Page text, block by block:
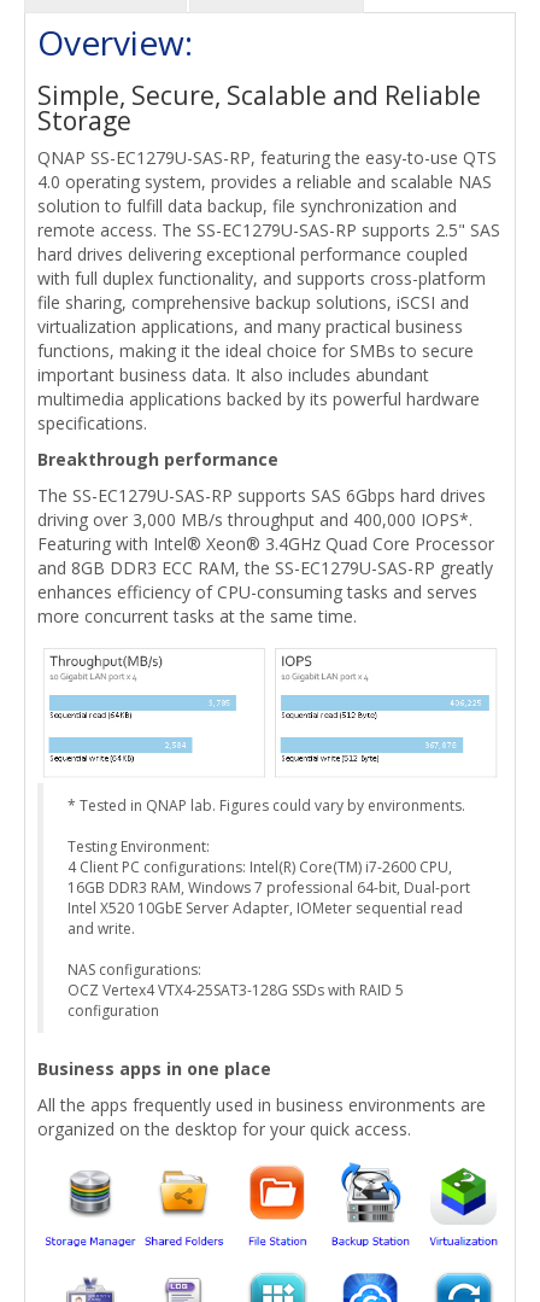
Overview:
Simple, Secure, Scalable and Reliable
Storage
QNAP SS-EC1279U-SAS-RP, featuring the easy-to-use QTS
4.0 operating system, provides a reliable and scalable NAS
solution to fulfill data backup, file synchronization and
remote access. The SS-EC1279U-SAS-RP supports 2.5" SAS
hard drives delivering exceptional performance coupled
with full duplex functionality, and supports cross-platform
file sharing, comprehensive backup solutions, iSCSI and
virtualization applications, and many practical business
functions, making it the ideal choice for SMBs to secure
important business data. It also includes abundant
multimedia applications backed by its powerful hardware
specifications.
Breakthrough performance
The SS-EC1279U-SAS-RP supports SAS 6Gbps hard drives
driving over 3,000 MB/s throughput and 400,000 IOPS*.
Featuring with Intel® Xeon® 3.4GHz Quad Core Processor
and 8GB DDR3 ECC RAM, the SS-EC1279U-SAS-RP greatly
enhances efficiency of CPU-consuming tasks and serves
more concurrent tasks at the same time.
* Tested in QNAP lab. Figures could vary by environments.
Testing Environment:
4 Client PC configurations: Intel(R) Core(TM) i7-2600 CPU,
16GB DDR3 RAM, Windows 7 professional 64-bit, Dual-port
Intel X520 10GbE Server Adapter, IOMeter sequential read
and write.
NAS configurations:
OCZ Vertex4 VTX4-25SAT3-128G SSDs with RAID 5
configuration
Business apps in one place
All the apps frequently used in business environments are
organized on the desktop for your quick access.